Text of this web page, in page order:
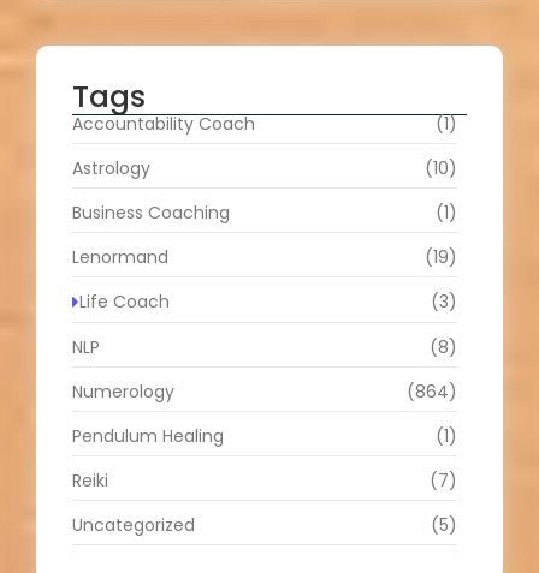
Tags
Accountability Coach
(1)
Astrology
(10)
Business Coaching
(1)
Lenormand
(19)
Life Coach
(3)
NLP
(8)
Numerology
(864)
Pendulum Healing
(1)
Reiki
(7)
Uncategorized
(5)